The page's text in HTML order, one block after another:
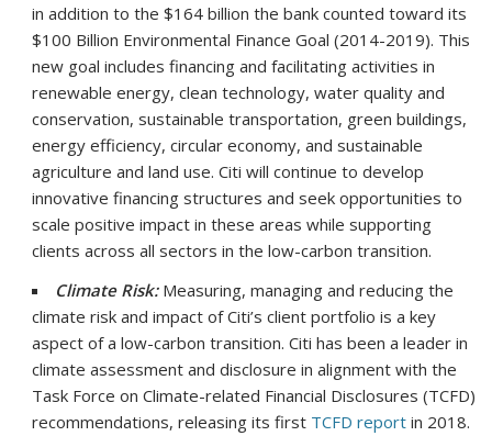
in addition to the $164 billion the bank counted toward its
$100 Billion Environmental Finance Goal (2014-2019). This
new goal includes financing and facilitating activities in
renewable energy, clean technology, water quality and
conservation, sustainable transportation, green buildings,
energy efficiency, circular economy, and sustainable
agriculture and land use. Citi will continue to develop
innovative financing structures and seek opportunities to
scale positive impact in these areas while supporting
clients across all sectors in the low-carbon transition.
Climate Risk:Measuring, managing and reducing the
climate risk and impact of Citi’s client portfolio is a key
aspect of a low-carbon transition. Citi has been a leader in
climate assessment and disclosure in alignment with the
Task Force on Climate-related Financial Disclosures (TCFD)
recommendations, releasing its first TCFD report in 2018.